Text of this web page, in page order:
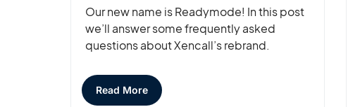
Our new name is Readymode! In this post
we’ll answer some frequently asked
questions about Xencall’s rebrand.
Read More